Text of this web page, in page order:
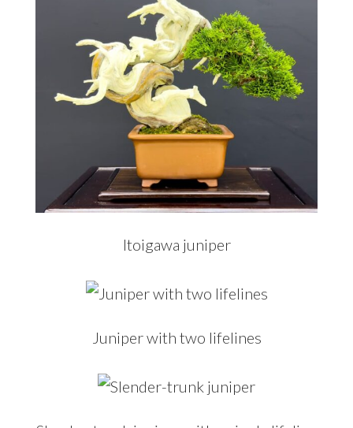
Itoigawa juniper
Juniper with two lifelines